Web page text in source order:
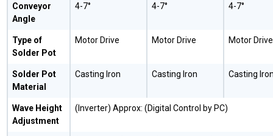
Conveyor
Angle
4-7° 4-7° 4-7°
Type of
Solder Pot
Motor Drive Motor Drive Motor Drive
Solder Pot
Material
Casting Iron Casting Iron Casting
Wave Height
Adjustment
(Inverter) Approx: (Digital Control by PC)